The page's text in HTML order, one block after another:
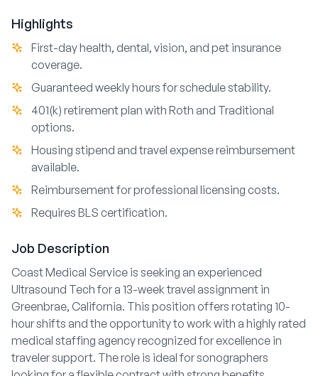
Highlights
First-day health, dental, vision, and pet insurance
coverage.
Guaranteed weekly hours for schedule stability.
401(k) retirement plan with Roth and Traditional
options.
Housing stipend and travel expense reimbursement
available.
Reimbursement for professional licensing costs.
Requires BLS certification.
Job Description
Coast Medical Service is seeking an experienced
Ultrasound Tech for a 13-week travel assignment in
Greenbrae, California. This position offers rotating 10-
hour shifts and the opportunity to work with a highly rated
medical staffing agency recognized for excellence in
traveler support. The role is ideal for sonographers